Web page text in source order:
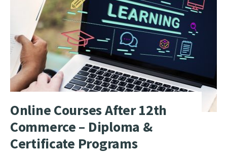
Online Courses After 12th
Commerce – Diploma &
Certificate Programs